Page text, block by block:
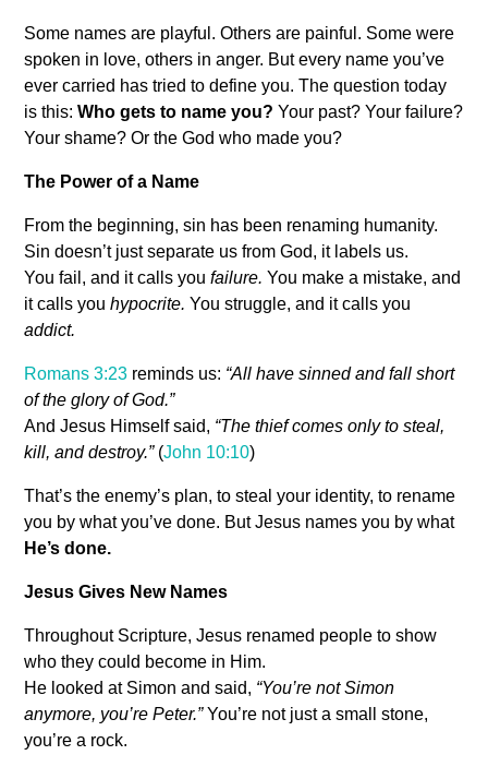
Some names are playful. Others are painful. Some were
spoken in love, others in anger. But every name you’ve
ever carried has tried to define you. The question today
is this:Who gets to name you? Your past? Your failure?
Your shame? Or the God who made you?
The Power of a Name
From the beginning, sin has been renaming humanity.
Sin doesn’t just separate us from God, it labels us.
You fail, and it calls youfailure. You make a mistake, and
it calls youhypocrite. You struggle, and it calls you
addict.
Romans 3:23 reminds us: “All have sinned and fall short
of the glory of God.”
And Jesus Himself said, “The thief comes only to steal,
kill, and destroy.”(John 10:10)
That’s the enemy’s plan, to steal your identity, to rename
you by what you’ve done. But Jesus names you by what
He’s done.
Jesus Gives New Names
Throughout Scripture, Jesus renamed people to show
who they could become in Him.
He looked at Simon and said, “You’re not Simon
anymore, you’re Peter.”You’re not just a small stone,
you’re a rock.